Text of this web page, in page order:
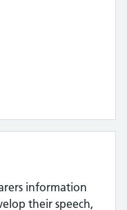
information
their speech,